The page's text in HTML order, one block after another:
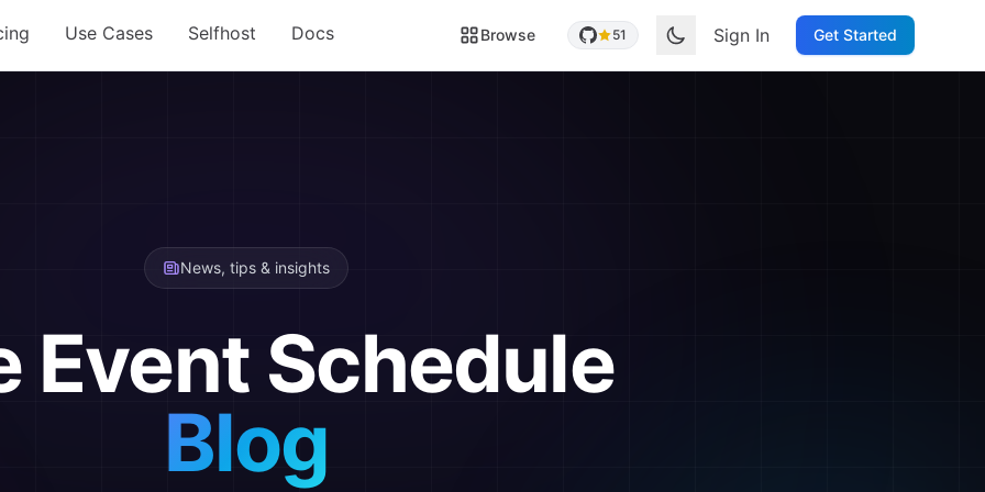
Use Cases Selfhost Docs Browse 51 Sign In Get Started
News, tips & insights
Event Schedule
Blog